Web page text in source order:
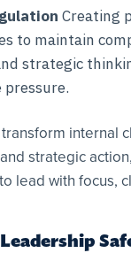
Creating
to maintain
strategic
internal
strategic
lead with focus,